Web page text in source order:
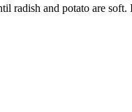
radish and potato are